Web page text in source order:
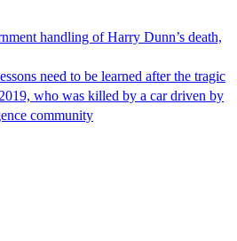
handling of Harry Dunn’s death,
need to be learned after the tragic
who was killed by a car driven by
community